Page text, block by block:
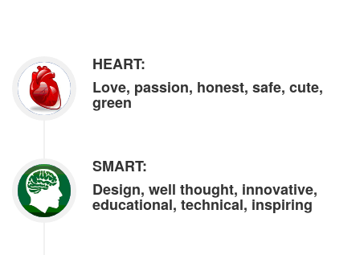
HEART:
Love, passion, honest, safe, cute,
green
SMART:
Design, well thought, innovative,
educational, technical, inspiring